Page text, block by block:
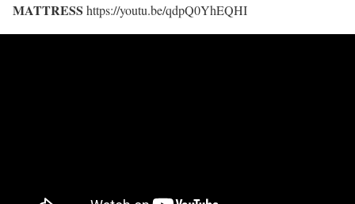
MATTRESS https://youtu.be/qdpQ0YhEQHI